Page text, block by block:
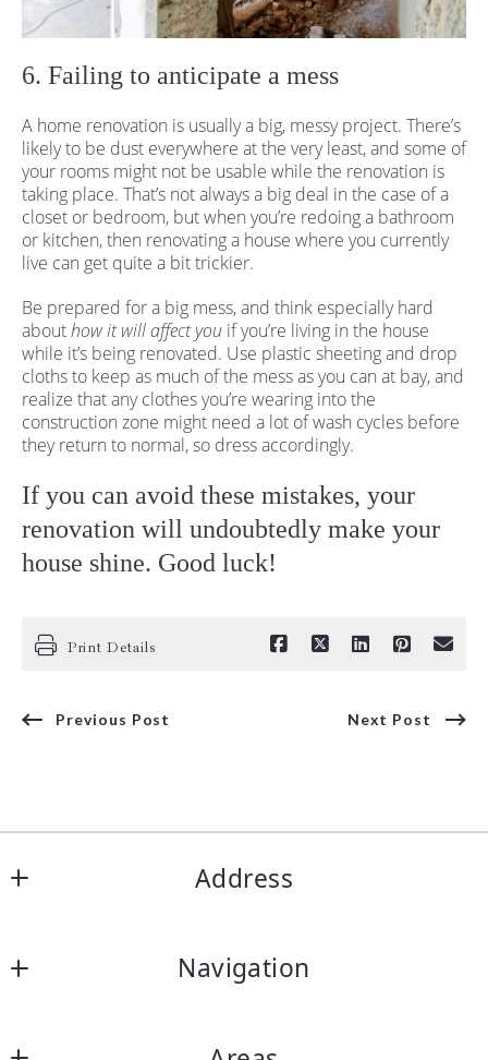
6. Failing to anticipate a mess
A home renovation is usually a big, messy project. There’s
likely to be dust everywhere at the very least, and some of
your rooms might not be usable while the renovation is
taking place. That’s not always a big deal in the case of a
closet or bedroom, but when you’re redoing a bathroom
or kitchen, then renovating a house where you currently
live can get quite a bit trickier.
Be prepared for a big mess, and think especially hard
abouthow it will affect youif you’re living in the house
while it’s being renovated. Use plastic sheeting and drop
cloths to keep as much of the mess as you can at bay, and
realize that any clothes you’re wearing into the
construction zone might need a lot of wash cycles before
they return to normal, so dress accordingly.
If you can avoid these mistakes, your
renovation will undoubtedly make your
house shine. Good luck!
Print Details
Previous Post Next Post
Address
2317 Roosevelt Dr, STE A
Navigation